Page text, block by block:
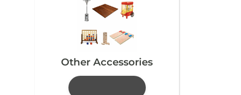
Other Accessories